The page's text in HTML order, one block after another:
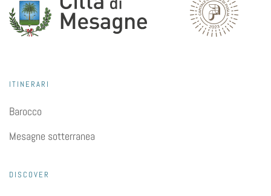
ITINERARI
Barocco
Mesagne sotterranea
DISCOVER